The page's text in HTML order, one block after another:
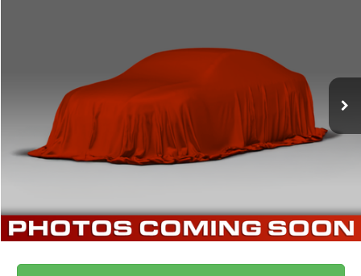
3FAHP0HA9BR309809 P0H
133,000 mi Ext.
Less
+$399